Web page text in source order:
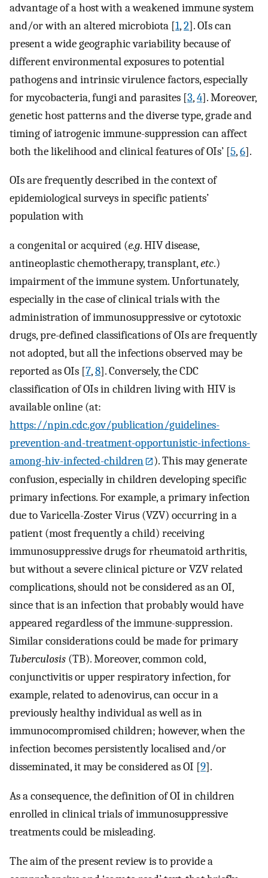
advantage of a host with a weakened immune system
and/or with an altered microbiota [1,2]. OIs can
present a wide geographic variability because of
different environmental exposures to potential
pathogens and intrinsic virulence factors, especially
for mycobacteria, fungi and parasites [3,4]. Moreover,
genetic host patterns and the diverse type, grade and
timing of iatrogenic immune-suppression can affect
both the likelihood and clinical features of OIs’ [5,6].
OIs are frequently described in the context of
epidemiological surveys in specific patients’
population with
a congenital or acquired (e.g. HIV disease,
antineoplastic chemotherapy, transplant,etc.)
impairment of the immune system. Unfortunately,
especially in the case of clinical trials with the
administration of immunosuppressive or cytotoxic
drugs, pre-defined classifications of OIs are frequently
not adopted, but all the infections observed may be
reported as OIs [7,8]. Conversely, the CDC
classification of OIs in children living with HIV is
available online (at:
https://npin.cdc.gov/publication/guidelines-
prevention-and-treatment-opportunistic-infections-
among-hiv-infected-children
). This may generate
confusion, especially in children developing specific
primary infections. For example, a primary infection
due to Varicella-Zoster Virus (VZV) occurring in a
patient (most frequently a child) receiving
immunosuppressive drugs for rheumatoid arthritis,
but without a severe clinical picture or VZV related
complications, should not be considered as an OI,
since that is an infection that probably would have
appeared regardless of the immune-suppression.
Similar considerations could be made for primary
Tuberculosis (TB). Moreover, common cold,
conjunctivitis or upper respiratory infection, for
example, related to adenovirus, can occur in a
previously healthy individual as well as in
immunocompromised children; however, when the
infection becomes persistently localised and/or
disseminated, it may be considered as OI [9].
As a consequence, the definition of OI in children
enrolled in clinical trials of immunosuppressive
treatments could be misleading.
The aim of the present review is to provide a